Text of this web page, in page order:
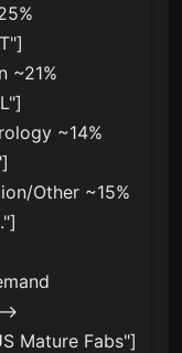
~21%
~14%
Other ~15%
>
Mature Fabs"]